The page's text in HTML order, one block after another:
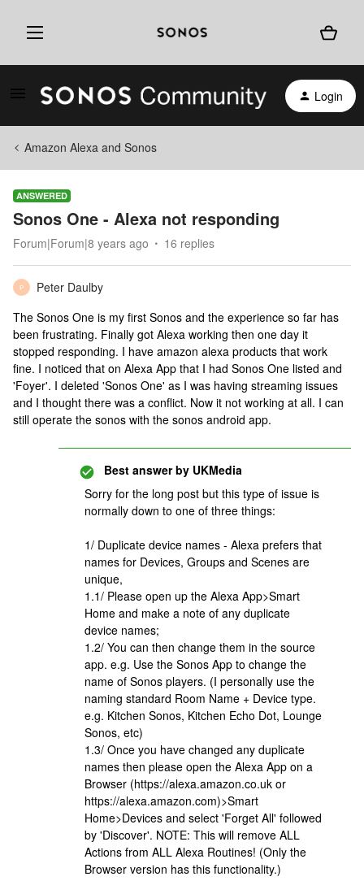
Login
Amazon Alexa and Sonos
ANSWERED
Sonos One - Alexa not responding
Forum|Forum|8 years ago 16 replies
P
Peter Daulby
The Sonos One is my first Sonos and the experience so far has
been frustrating. Finally got Alexa working then one day it
stopped responding. I have amazon alexa products that work
fine. I noticed that on Alexa App that I had Sonos One listed and
'Foyer'. I deleted 'Sonos One' as I was having streaming issues
and I thought there was a conflict. Now it not working at all. I can
still operate the sonos with the sonos android app.
Best answer by UKMedia
Sorry for the long post but this type of issue is
normally down to one of three things:
1/ Duplicate device names - Alexa prefers that
names for Devices, Groups and Scenes are
unique,
1.1/ Please open up the Alexa App>Smart
Home and make a note of any duplicate
device names;
1.2/ You can then change them in the source
app. e.g. Use the Sonos App to change the
name of Sonos players. (I personally use the
naming standard Room Name + Device type.
e.g. Kitchen Sonos, Kitchen Echo Dot, Lounge
Sonos, etc)
1.3/ Once you have changed any duplicate
names then please open the Alexa App on a
Browser (https://alexa.amazon.co.uk or
https://alexa.amazon.com)>Smart
Home>Devices and select 'Forget All' followed
by 'Discover'. NOTE: This will remove ALL
Actions from ALL Alexa Routines! (Only the
Browser version has this functionality.)